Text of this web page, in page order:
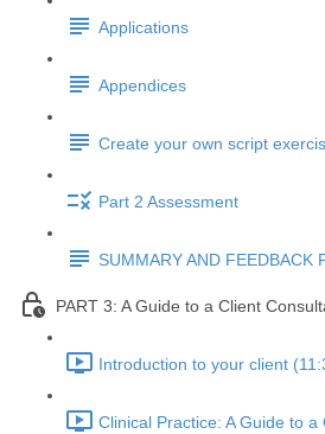
Applications
Appendices
Create your own script
Part 2 Assessment
SUMMARY AND FEEDBACK
PART 3: A Guide to a Client
Introduction to your client
Clinical Practice: A Guide to